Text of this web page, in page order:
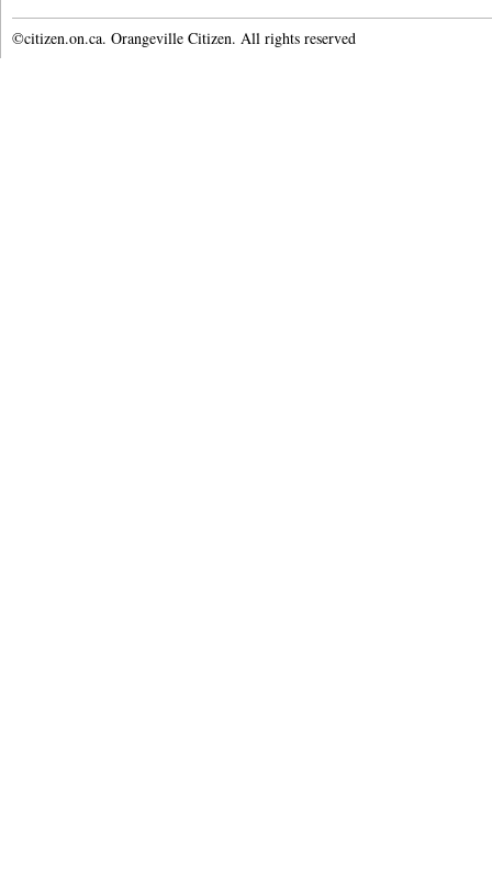
©citizen.on.ca. Orangeville Citizen. All rights reserved